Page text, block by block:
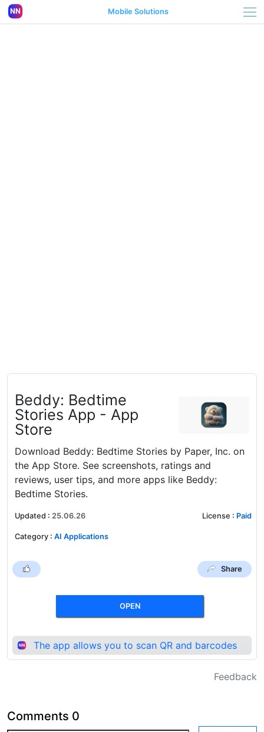
Mobile Solutions
‎Beddy: Bedtime
Stories App - App
Store
Download Beddy: Bedtime Stories by Paper, Inc. on
the App Store. See screenshots, ratings and
reviews, user tips, and more apps like Beddy:
Bedtime Stories.
Updated : 25.06.26 License : Paid
Category : AI Applications
Share
OPEN
The app allows you to scan QR and barcodes
Feedback
Comments 0